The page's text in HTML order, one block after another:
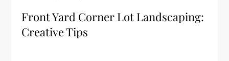
Front Yard Corner Lot Landscaping:
Creative Tips